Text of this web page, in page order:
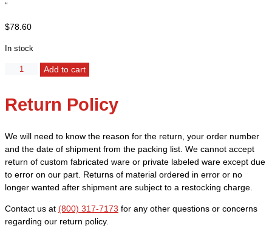
“
$78.60
In stock
Adapter,
Fritted
-
Joint
14/20
-
Fine
Add to cart
Return Policy
We will need to know the reason for the return, your order number
and the date of shipment from the packing list. We cannot accept
return of custom fabricated ware or private labeled ware except due
to error on our part. Returns of material ordered in error or no
longer wanted after shipment are subject to a restocking charge.
Contact us at (800) 317-7173 for any other questions or concerns
regarding our return policy.